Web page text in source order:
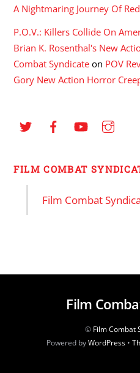
A Nightmaring Journey Of
P.O.V.: Killers Collide On
Brian K. Rosenthal's New
Combat Syndicate on POV
Gory New Action Horror
FILM COMBAT
Film Combat
Film
© Film Combat
Powered byWordPress•